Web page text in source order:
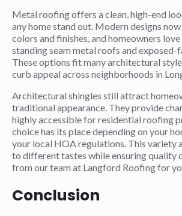
Metal roofing offers a clean, high-end
any home stand out. Modern designs
colors and finishes, and homeowners
standing seam metal roofs and exposed-
These options fit many architectural
curb appeal across neighborhoods in
Architectural shingles still attract
traditional appearance. They provide
highly accessible for residential roofing
choice has its place depending on your
your local HOA regulations. This variety
to different tastes while ensuring quality
from our team at Langford Roofing for
Conclusion